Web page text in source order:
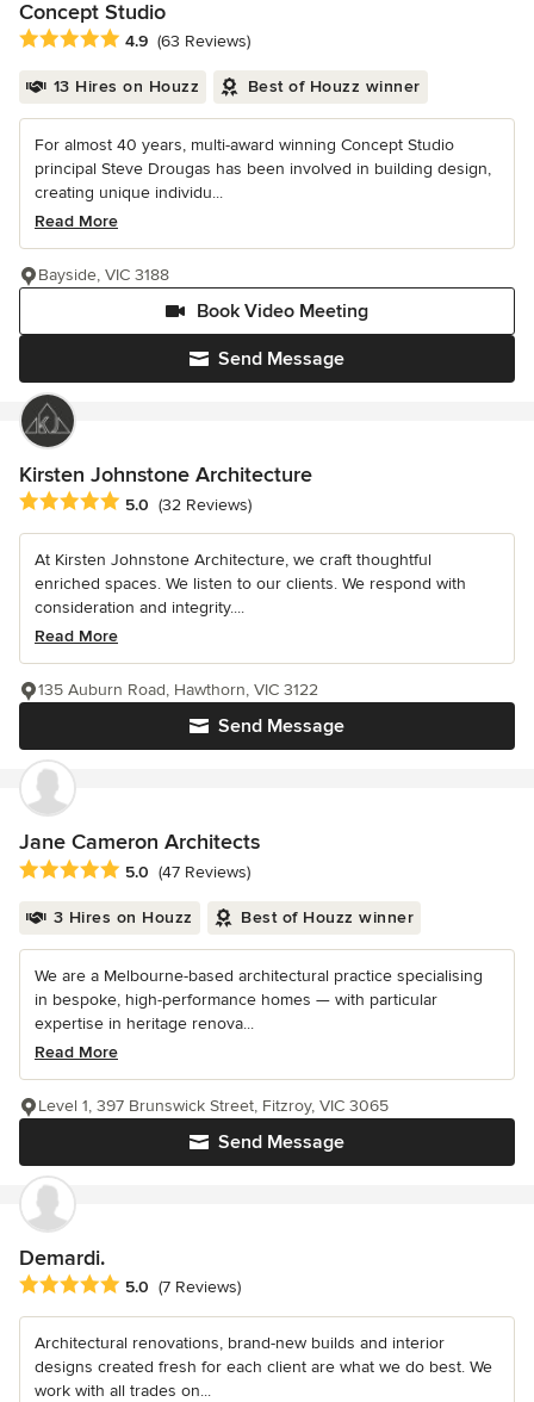
Concept Studio
Average rating: 4.9 out of 5 stars
4.9 (63 Reviews)
13 Hires on Houzz Best of Houzz winner
For almost 40 years, multi-award winning Concept Studio
principal Steve Drougas has been involved in building design,
creating unique individu...
Read More
Send Message
Book Video Meeting
Bayside, VIC 3188
Kirsten Johnstone Architecture
Average rating: 5 out of 5 stars
5.0 (32 Reviews)
At Kirsten Johnstone Architecture, we craft thoughtful
enriched spaces. We listen to our clients. We respond with
consideration and integrity....
Read More
Send Message
135 Auburn Road, Hawthorn, VIC 3122
Jane Cameron Architects
Average rating: 5 out of 5 stars
5.0 (47 Reviews)
3 Hires on Houzz Best of Houzz winner
We are a Melbourne-based architectural practice specialising
in bespoke, high-performance homes — with particular
expertise in heritage renova...
Read More
Send Message
Level 1, 397 Brunswick Street, Fitzroy, VIC 3065
Demardi.
Average rating: 5 out of 5 stars
5.0 (7 Reviews)
Architectural renovations, brand-new builds and interior
designs created fresh for each client are what we do best. We
work with all trades on...